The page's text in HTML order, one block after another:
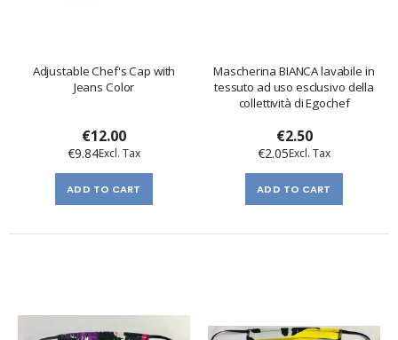
Adjustable Chef's Cap with
Jeans Color
€12.00
€9.84
ADD TO CART
Mascherina BIANCA lavabile in
tessuto ad uso esclusivo della
collettività di Egochef
€2.50
€2.05
ADD TO CART